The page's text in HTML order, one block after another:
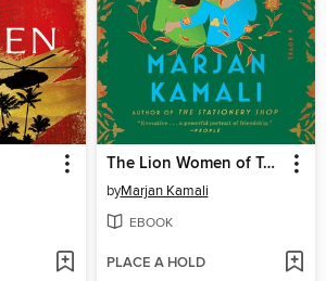
The Lion Women of Tehran
byMarjan Kamali
EBOOK
PLACE A HOLD